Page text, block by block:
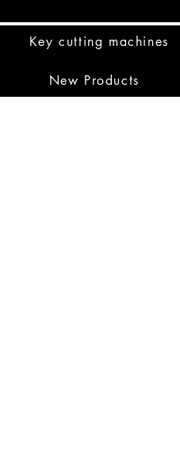
Key cutting machines
New Products